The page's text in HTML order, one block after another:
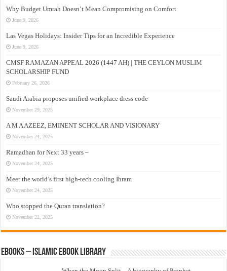
Why Budget Umrah Doesn’t Mean Compromising on Comfort
June 9, 2026
Las Vegas Holidays: Insider Tips for an Incredible Experience
June 9, 2026
CMSF RAMAZAN APPEAL 2026 (1447 AH) | THE CEYLON MUSLIM
SCHOLARSHIP FUND
February 26, 2026
Saudi Arabia proposes unified workplace dress code
November 29, 2025
A M A AZEEZ, EMINENT SCHOLAR AND VISIONARY
November 24, 2025
Ramadhan for Next 33 years –
November 24, 2025
Meet the world’s first high-tech cooling Ihram
November 24, 2025
Who stopped the Quran translation?
November 22, 2025
eBooks – Islamic eBook Library